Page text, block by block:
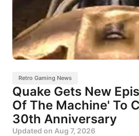
Retro Gaming News
Quake Gets New
Of The Machine' To
30th Anniversary
Updated on Aug 7, 2026